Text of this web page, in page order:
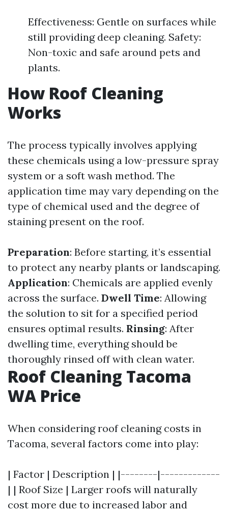
Effectiveness: Gentle on surfaces while
still providing deep cleaning. Safety:
Non-toxic and safe around pets and
plants.
How Roof Cleaning
Works
The process typically involves applying
these chemicals using a low-pressure spray
system or a soft wash method. The
application time may vary depending on the
type of chemical used and the degree of
staining present on the roof.
Preparation: Before starting, it’s essential
to protect any nearby plants or landscaping.
Application: Chemicals are applied evenly
across the surface. Dwell Time: Allowing
the solution to sit for a specified period
ensures optimal results. Rinsing: After
dwelling time, everything should be
thoroughly rinsed off with clean water.
Roof Cleaning Tacoma
WA Price
When considering roof cleaning costs in
Tacoma, several factors come into play:
| Factor | Description | |--------|-------------
| | Roof Size | Larger roofs will naturally
cost more due to increased labor and